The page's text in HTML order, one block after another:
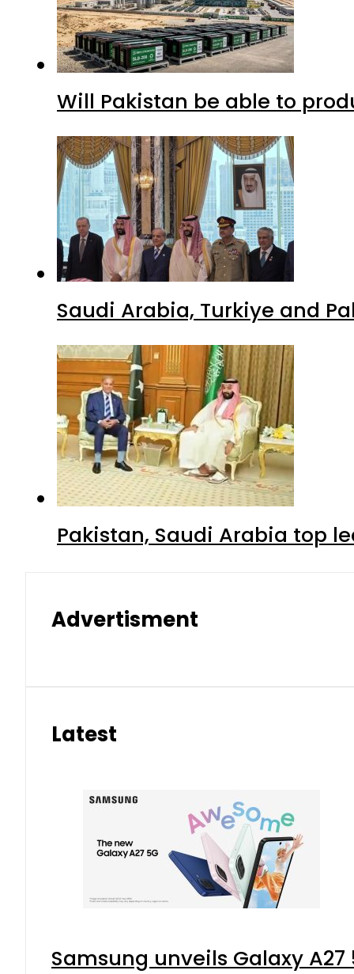
Will Pakistan be able to
Saudi Arabia, Turkiye and
Pakistan, Saudi Arabia top
Advertisment
Latest
Samsung unveils Galaxy